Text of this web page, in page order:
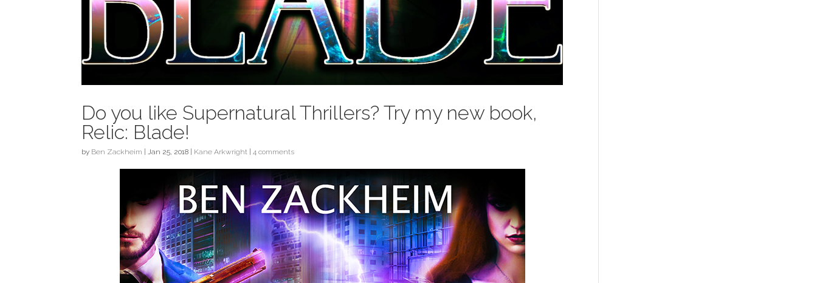
Do you like Supernatural Thrillers? Try my new book,
Relic: Blade!
by Ben Zackheim |Jan 25, 2018 | Kane Arkwright |4 comments